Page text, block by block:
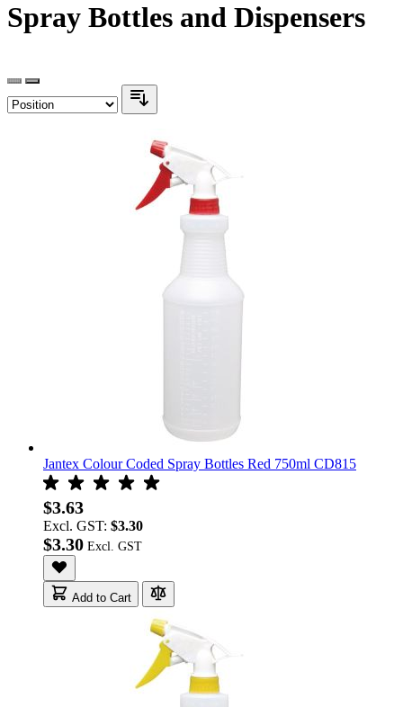
Spray Bottles and Dispensers
Jantex Colour Coded Spray Bottles Red 750ml CD815
$3.63
Excl. GST: $3.30
$3.30
Add to Cart